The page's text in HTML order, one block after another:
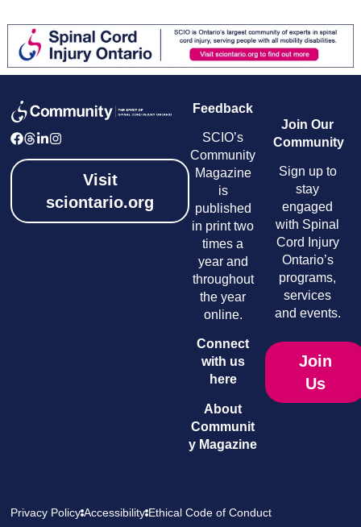
Visit
sciontario.org
Feedback
SCIO’s
Community
Magazine
is
published
in print two
times a
year and
throughout
the year
online.
Connect
with us
here
About
Communit
y Magazine
Join Our
Community
Sign up to
stay
engaged
with Spinal
Cord Injury
Ontario’s
programs,
services
and events.
Join
Us
Privacy Policy Accessibility Ethical Code of Conduct